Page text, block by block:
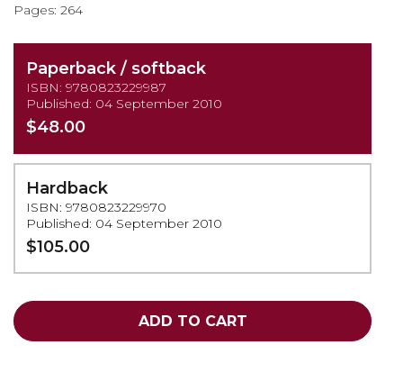
Pages: 264
Paperback / softback
ISBN: 9780823229987
Published: 04 September 2010
$48.00
Hardback
ISBN: 9780823229970
Published: 04 September 2010
$105.00
ADD TO CART